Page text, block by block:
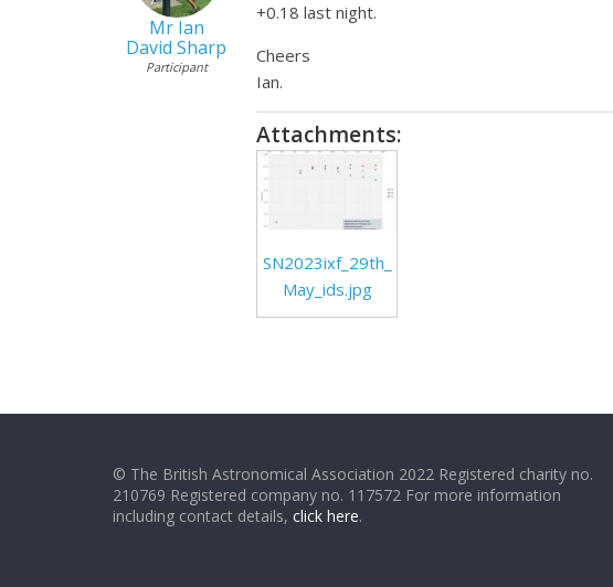
Mr Ian
David Sharp
Participant
+0.18 last night.
Cheers
Ian.
Attachments:
SN2023ixf_29th_
May_ids.jpg
© The British Astronomical Association 2022 Registered charity no.
210769 Registered company no. 117572 For more information
including contact details, click here.